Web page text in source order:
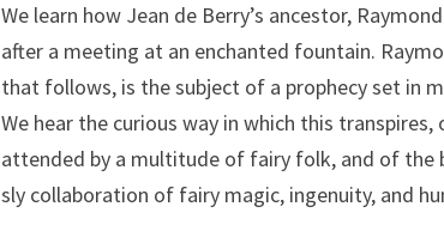
We learn how Jean de Berry’s ancestor,
after a meeting at an enchanted fountain.
that follows, is the subject of a prophecy set in
We hear the curious way in which this
attended by a multitude of fairy folk, and of the
sly collaboration of fairy magic, ingenuity, and